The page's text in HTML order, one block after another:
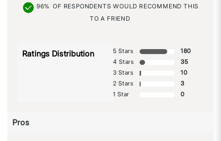
96% OF RESPONDENTS WOULD RECOMMEND THIS
TO A FRIEND
Ratings Distribution 5 Stars
180
4 Stars
35
3 Stars
10
2 Stars
3
1 Star
0
Pros